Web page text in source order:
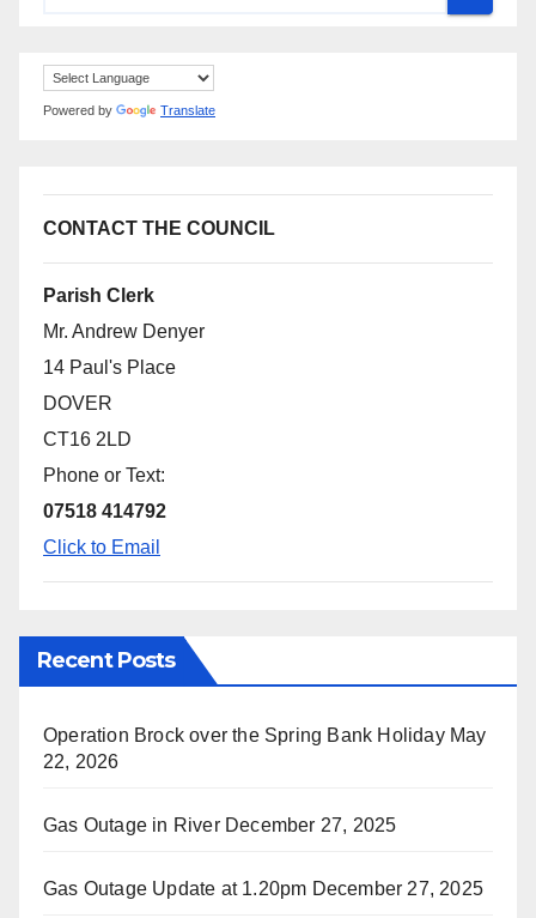
Powered by Translate
CONTACT THE COUNCIL
Parish Clerk
Mr. Andrew Denyer
14 Paul's Place
DOVER
CT16 2LD
Phone or Text:
07518 414792
Click to Email
Recent Posts
Operation Brock over the Spring Bank Holiday May
22, 2026
Gas Outage in River December 27, 2025
Gas Outage Update at 1.20pm December 27, 2025